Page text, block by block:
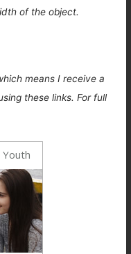
of the object.
means I receive a
these links. For full
Youth